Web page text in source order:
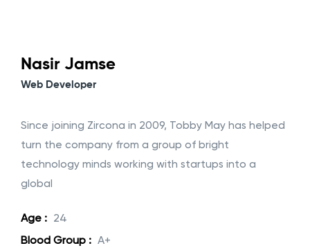
Nasir Jamse
Web Developer
Since joining Zircona in 2009, Tobby May has helped
turn the company from a group of bright
technology minds working with startups into a
global
Age : 24
Blood Group : A+